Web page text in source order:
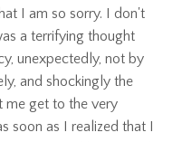
I am so sorry. I don't
a terrifying thought
unexpectedly, not by
and shockingly the
me get to the very
soon as I realized that I